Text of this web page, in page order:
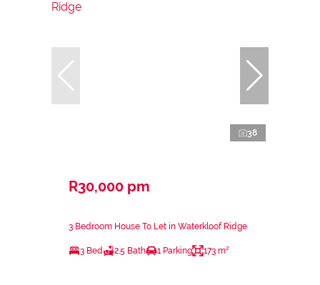
38
R30,000 pm
3 Bedroom House To Let in Waterkloof Ridge
3 Bed 2.5 Bath 1 Parking 173 m²